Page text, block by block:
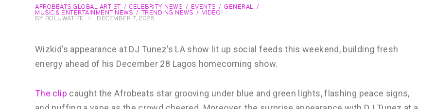
AFROBEATS GLOBAL ARTIST CELEBRITY NEWS EVENTS
GENERAL
MUSIC & ENTERTAINMENT NEWS
TRENDING NEWS
VIDEO
BY
BOLUWATIFE DECEMBER 7, 2025
Wizkid’s appearance at DJ Tunez’s LA show lit up social feeds this weekend, building fresh
energy ahead of his December 28 Lagos homecoming show.
The clip caught the Afrobeats star grooving under blue and green lights, flashing peace signs,